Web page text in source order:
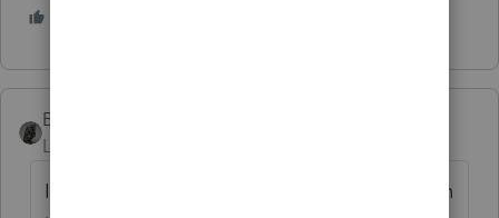
BobKamman
Level 15
I think
may be right, the question